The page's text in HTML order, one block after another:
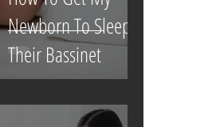
Newborn To Sleep In
Their Bassinet